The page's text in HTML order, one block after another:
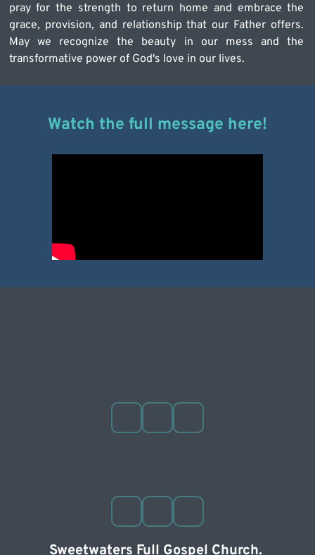
pray for the strength to return home and embrace the
grace, provision, and relationship that our Father offers.
May we recognize the beauty in our mess and the
transformative power of God's love in our lives.
Watch the full message here!
Sweetwaters Full Gospel Church.